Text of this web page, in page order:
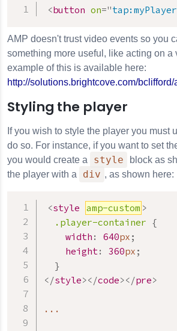
<button on="
AMP doesn't trust video events so you
something more useful, like acting on a
example of this is available here:
http://solutions.brightcove.com/
Styling the player
If you wish to style the player you must
do so. For instance, if you want to set
you would create a
style
block as
the player with a
div , as shown here:
<style amp-custom >
.player-container {
width : 640px ;
height: 360px ;
}
</style></code></pre>
...